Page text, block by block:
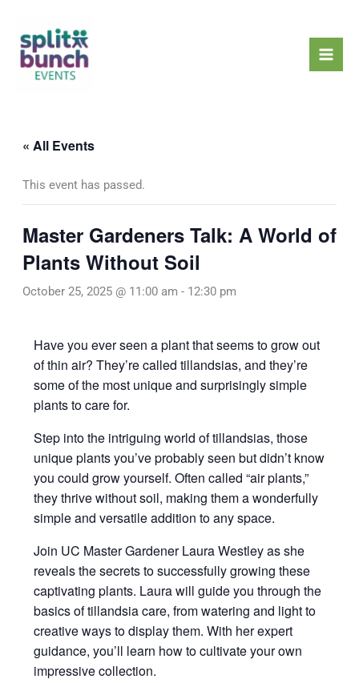
content
« All Events
This event has passed.
Master Gardeners Talk: A World of
Plants Without Soil
October 25, 2025 @ 11:00 am - 12:30 pm
Have you ever seen a plant that seems to grow out
of thin air? They’re called tillandsias, and they’re
some of the most unique and surprisingly simple
plants to care for.
Step into the intriguing world of tillandsias, those
unique plants you’ve probably seen but didn’t know
you could grow yourself. Often called “air plants,”
they thrive without soil, making them a wonderfully
simple and versatile addition to any space.
Join UC Master Gardener Laura Westley as she
reveals the secrets to successfully growing these
captivating plants. Laura will guide you through the
basics of tillandsia care, from watering and light to
creative ways to display them. With her expert
guidance, you’ll learn how to cultivate your own
impressive collection.